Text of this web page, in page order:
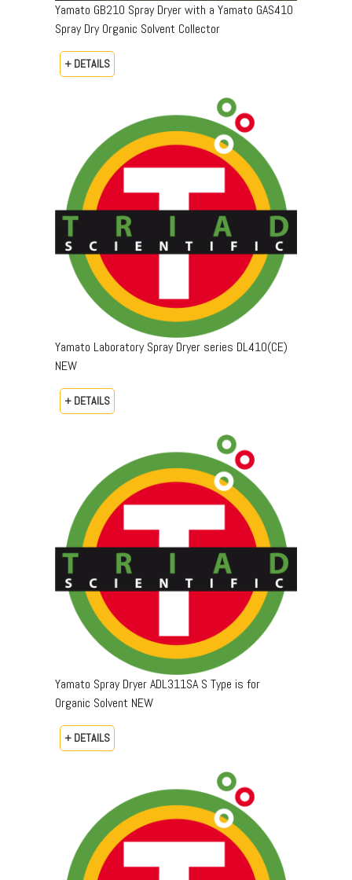
Yamato GB210 Spray Dryer with a Yamato GAS410
Spray Dry Organic Solvent Collector
+ DETAILS
Yamato Laboratory Spray Dryer series DL410(CE)
NEW
+ DETAILS
Yamato Spray Dryer ADL311SA S Type is for
Organic Solvent NEW
+ DETAILS